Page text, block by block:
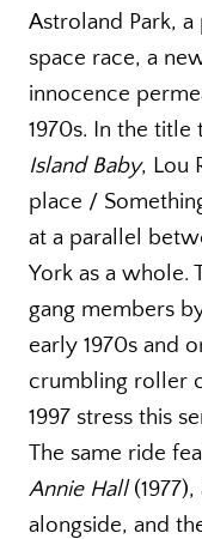
Astroland Park,
space race, a
innocence
1970s. In the title
Island Baby, Lou
place /
at a parallel
York as a whole.
gang members
early 1970s and
crumbling roller
1997 stress this
The same ride
Annie Hall
alongside, and